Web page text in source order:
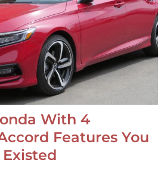
With 4
Features You